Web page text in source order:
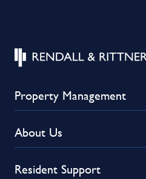
Property Management
About Us
Resident Support